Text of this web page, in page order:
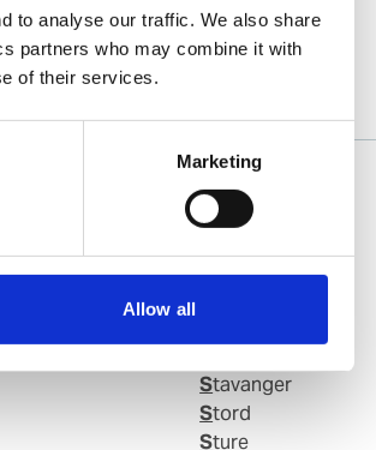
to analyse our traffic. We also share
partners who may combine it with
of their services.
Marketing
Allow all
Slagen
Slagentangen
Slovag
Soevik
Stavanger
Stord
Sture